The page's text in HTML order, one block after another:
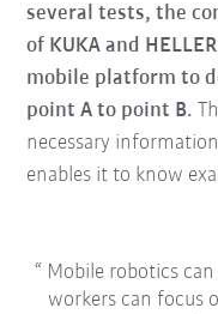
several tests, the
of KUKA and
mobile platform to
point A to point B.
necessary
enables it to know
Mobile robotics
workers can focus